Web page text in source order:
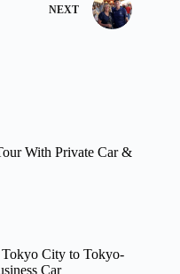
NEXT
With Private Car &
City to Tokyo-
Car